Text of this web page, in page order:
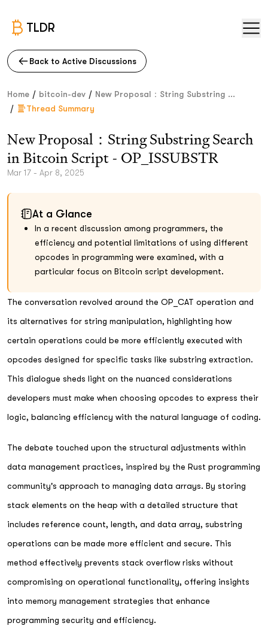
TLDR
Back to Active Discussions
Home / bitcoin-dev / New Proposal：String Substring ...
/ Thread Summary
New Proposal：String Substring Search
in Bitcoin Script - OP_ISSUBSTR
Mar 17 - Apr 8, 2025
At a Glance
In a recent discussion among programmers, the
efficiency and potential limitations of using different
opcodes in programming were examined, with a
particular focus on Bitcoin script development.
The conversation revolved around the OP_CAT operation and
its alternatives for string manipulation, highlighting how
certain operations could be more efficiently executed with
opcodes designed for specific tasks like substring extraction.
This dialogue sheds light on the nuanced considerations
developers must make when choosing opcodes to express their
logic, balancing efficiency with the natural language of coding.
The debate touched upon the structural adjustments within
data management practices, inspired by the Rust programming
community's approach to managing data arrays. By storing
stack elements on the heap with a detailed structure that
includes reference count, length, and data array, substring
operations can be made more efficient and secure. This
method effectively prevents stack overflow risks without
compromising on operational functionality, offering insights
into memory management strategies that enhance
programming security and efficiency.